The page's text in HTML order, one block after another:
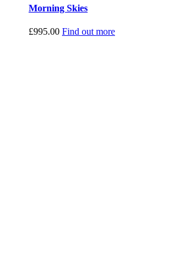
Morning Skies
£995.00 Find out more